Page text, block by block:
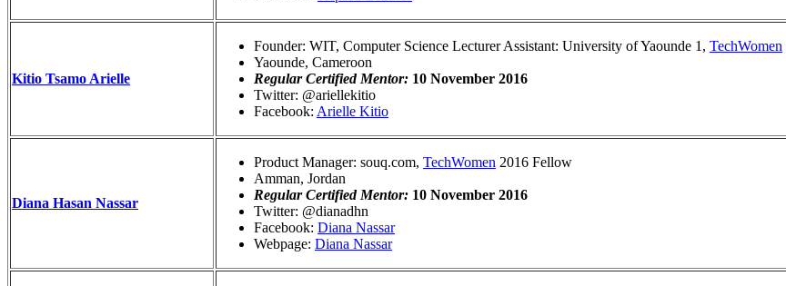
Kitio Tsamo Arielle
Founder: WIT, Computer Science Lecturer Assistant: University of Yaounde 1, TechWomen
Yaounde, Cameroon
Regular Certified Mentor: 10 November 2016
Twitter: @ariellekitio
Facebook: Arielle Kitio
Diana Hasan Nassar
Product Manager: souq.com, TechWomen 2016 Fellow
Amman, Jordan
Regular Certified Mentor: 10 November 2016
Twitter: @dianadhn
Facebook: Diana Nassar
Webpage: Diana Nassar